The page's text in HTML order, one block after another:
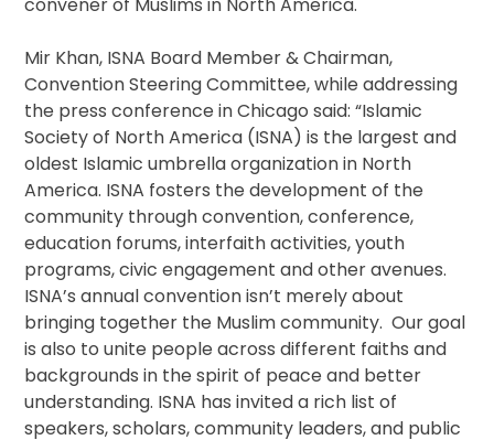
convener of Muslims in North America.
Mir Khan, ISNA Board Member & Chairman,
Convention Steering Committee, while addressing
the press conference in Chicago said: “Islamic
Society of North America (ISNA) is the largest and
oldest Islamic umbrella organization in North
America. ISNA fosters the development of the
community through convention, conference,
education forums, interfaith activities, youth
programs, civic engagement and other avenues.
ISNA’s annual convention isn’t merely about
bringing together the Muslim community. Our goal
is also to unite people across different faiths and
backgrounds in the spirit of peace and better
understanding. ISNA has invited a rich list of
speakers, scholars, community leaders, and public